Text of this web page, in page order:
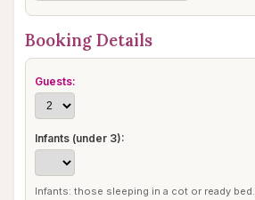
Booking Details
Guests:
Infants (under 3):
Infants: those sleeping in a cot or ready bed.